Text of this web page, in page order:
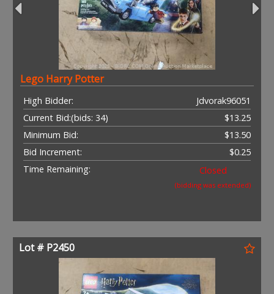
Lego Harry Potter
High Bidder:
Jdvorak96051
Current Bid:
$13.25
(bids: 34)
Minimum Bid:
$13.50
Bid Increment:
$0.25
Time Remaining:
Closed
(bidding was extended)
Lot # P2450